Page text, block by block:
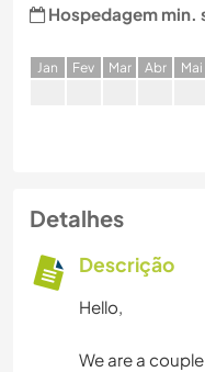
Hospedagem min.
Jan Fev Mar Abr Mai
Detalhes
Descrição
Hello,
We are a